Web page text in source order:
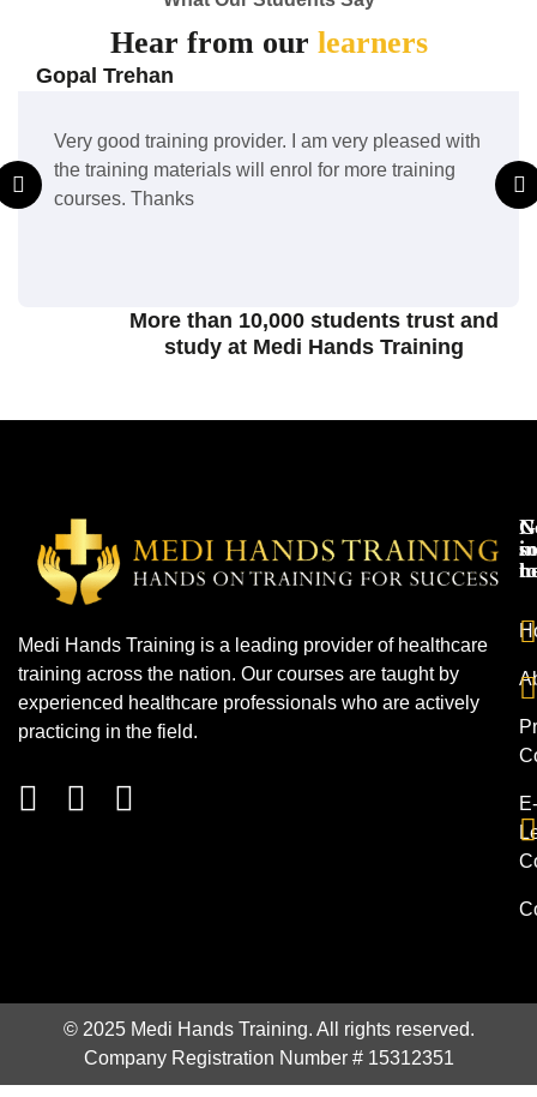
Hear from our learners
Gopal Trehan
Very good training provider. I am very pleased with
the training materials will enrol for more training
courses. Thanks
More than 10,000 students trust and
study at Medi Hands Training
Medi Hands Training is a leading provider of healthcare
training across the nation. Our courses are taught by
experienced healthcare professionals who are actively
practicing in the field.
E-
in
© 2025 Medi Hands Training. All rights reserved.
Company Registration Number # 15312351